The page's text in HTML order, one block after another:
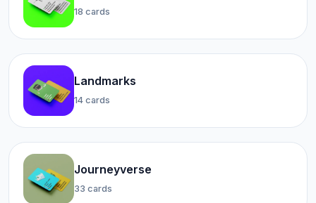
18 cards
Landmarks
14 cards
Journeyverse
33 cards